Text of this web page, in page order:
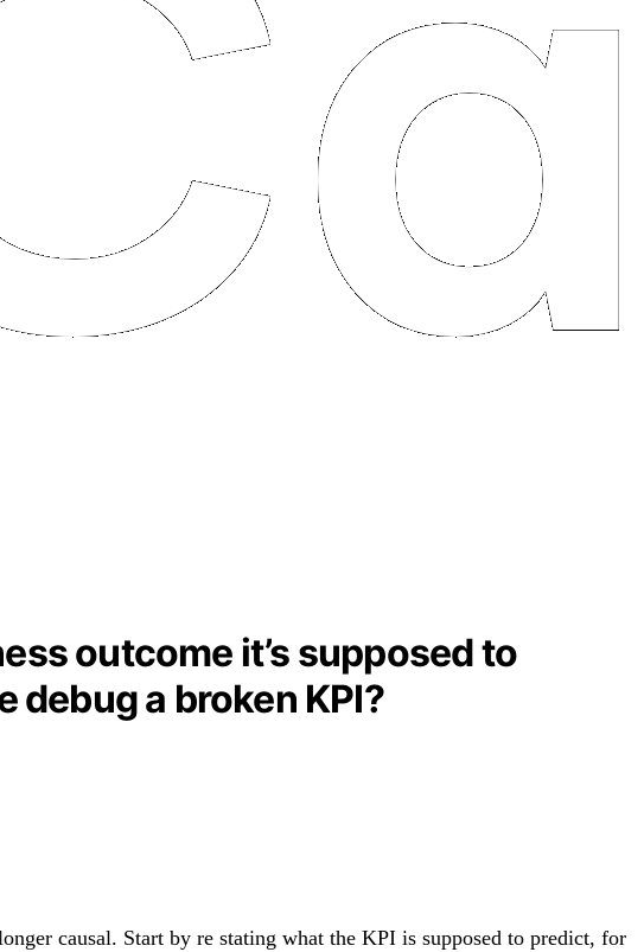
outcome it’s supposed to
debug a broken KPI?
causal. Start by re stating what the KPI is supposed to predict, for